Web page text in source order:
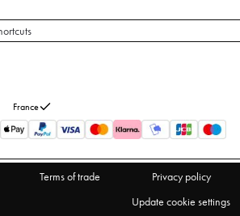
France
Terms of trade Privacy policy
Update cookie settings